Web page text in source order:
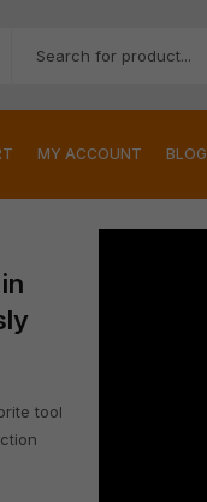
MY ACCOUNT BLOG
tool